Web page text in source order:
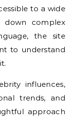
to a wide
down complex
the site
to understand
influences,
trends, and
approach